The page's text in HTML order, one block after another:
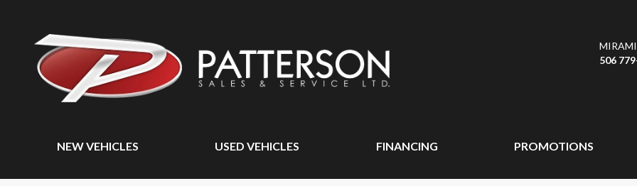
506
NEW VEHICLES USED VEHICLES FINANCING PROMOTIONS